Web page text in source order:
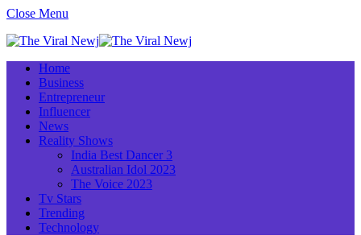
Close Menu
Home
Business
Entrepreneur
Influencer
News
Reality Shows
India Best Dancer 3
Australian Idol 2023
The Voice 2023
Tv Stars
Trending
Technology